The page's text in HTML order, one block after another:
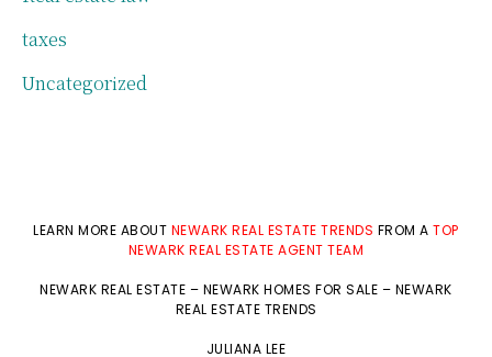
taxes
Uncategorized
LEARN MORE ABOUT NEWARK REAL ESTATE TRENDS FROM ATOP
NEWARK REAL ESTATE AGENT TEAM
NEWARK REAL ESTATE – NEWARK HOMES FOR SALE – NEWARK
REAL ESTATE TRENDS
JULIANA LEE